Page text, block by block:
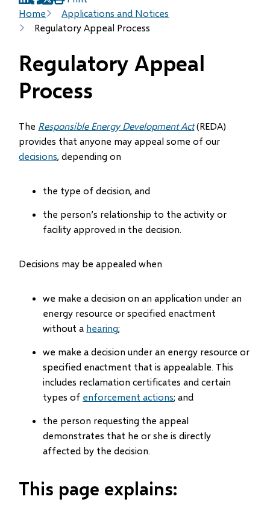
Breadcrumb
Home
Applications and Notices
Regulatory Appeal Process
(opens
in
new
(opens
in
new
(opens
in
new
Regulatory Appeal
Process
The Responsible Energy Development Act(REDA)
provides that anyone may appeal some of our
decisions, depending on
the type of decision, and
the person’s relationship to the activity or
facility approved in the decision.
Decisions may be appealed when
we make a decision on an application under an
energy resource or specified enactment
without a hearing;
we make a decision under an energy resource or
specified enactment that is appealable. This
includes reclamation certificates and certain
types of enforcement actions; and
the person requesting the appeal
demonstrates that he or she is directly
affected by the decision.
This page explains: